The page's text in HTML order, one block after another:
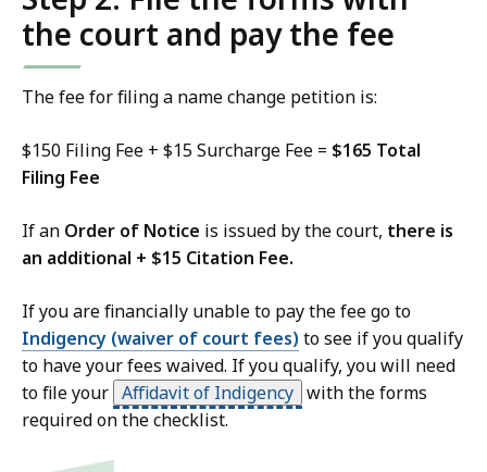
the court and pay the fee
The fee for filing a name change petition is:
$150 Filing Fee + $15 Surcharge Fee = $165 Total
Filing Fee
If an Order of Notice is issued by the court, there is
an additional + $15 Citation Fee.
If you are financially unable to pay the fee go to
Indigency (waiver of court fees) to see if you qualify
to have your fees waived. If you qualify, you will need
to file your Affidavit of Indigency with the forms
required on the checklist.